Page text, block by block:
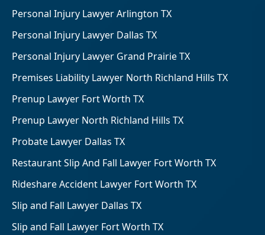
Personal Injury Lawyer Arlington TX
Personal Injury Lawyer Dallas TX
Personal Injury Lawyer Grand Prairie TX
Premises Liability Lawyer North Richland Hills TX
Prenup Lawyer Fort Worth TX
Prenup Lawyer North Richland Hills TX
Probate Lawyer Dallas TX
Restaurant Slip And Fall Lawyer Fort Worth TX
Rideshare Accident Lawyer Fort Worth TX
Slip and Fall Lawyer Dallas TX
Slip and Fall Lawyer Fort Worth TX